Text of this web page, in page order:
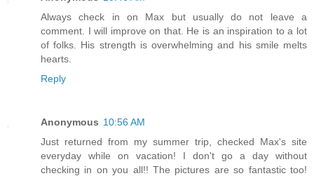
Always check in on Max but usually do not leave a
comment. I will improve on that. He is an inspiration to a lot
of folks. His strength is overwhelming and his smile melts
hearts.
Reply
Anonymous 10:56 AM
Just returned from my summer trip, checked Max's site
everyday while on vacation! I don't go a day without
checking in on you all!! The pictures are so fantastic too!